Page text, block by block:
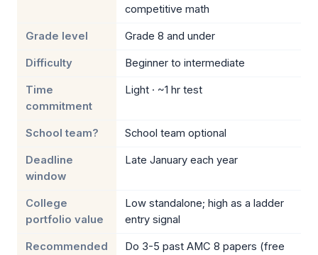
competitive math
Grade level Grade 8 and under
Difficulty Beginner to intermediate
Time
commitment
Light · ~1 hr test
School team? School team optional
Deadline
window
Late January each year
College
portfolio value
Low standalone; high as a ladder
entry signal
Recommended
Do 3-5 past AMC 8 papers (free